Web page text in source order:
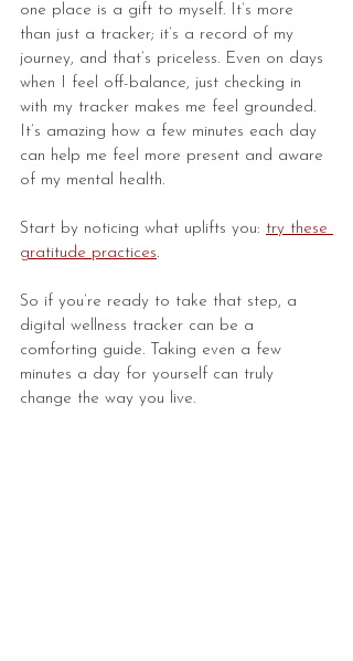
one place is a gift to myself. It’s more
than just a tracker; it’s a record of my
journey, and that’s priceless. Even on days
when I feel off-balance, just checking in
with my tracker makes me feel grounded.
It’s amazing how a few minutes each day
can help me feel more present and aware
of my mental health.
Start by noticing what uplifts you: try these
gratitude practices.
So if you’re ready to take that step, a
digital wellness tracker can be a
comforting guide. Taking even a few
minutes a day for yourself can truly
change the way you live.